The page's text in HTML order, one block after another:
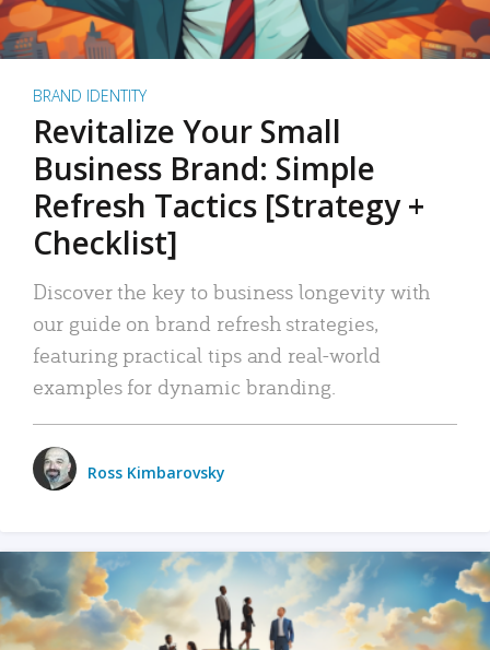
BRAND IDENTITY
Revitalize Your Small
Business Brand: Simple
Refresh Tactics [Strategy +
Checklist]
Discover the key to business longevity with
our guide on brand refresh strategies,
featuring practical tips and real-world
examples for dynamic branding.
Ross Kimbarovsky